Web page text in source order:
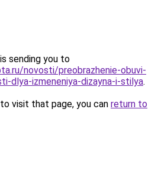
sending you to
novosti/preobrazhenie-obuvi-
dlya-izmeneniya-dizayna-i-stilya.
visit that page, you can return to